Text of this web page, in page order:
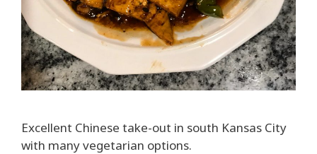
Excellent Chinese take-out in south Kansas City
with many vegetarian options.